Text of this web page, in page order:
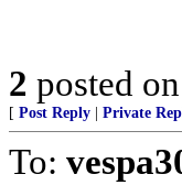
2 posted on
[ Post Reply Private
To: